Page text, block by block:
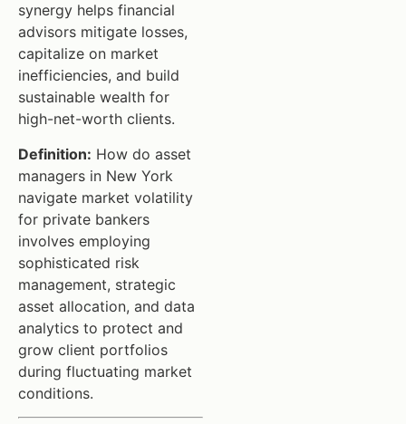
synergy helps financial
advisors mitigate losses,
capitalize on market
inefficiencies, and build
sustainable wealth for
high-net-worth clients.
Definition: How do asset
managers in New York
navigate market volatility
for private bankers
involves employing
sophisticated risk
management, strategic
asset allocation, and data
analytics to protect and
grow client portfolios
during fluctuating market
conditions.